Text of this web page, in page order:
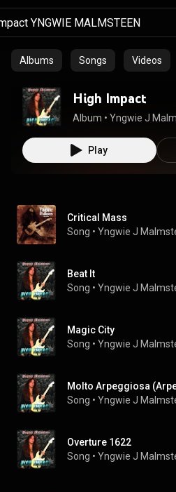
Albums Songs Videos
High Impact
Album • Yngwie J
Play
Critical Mass
Song • Yngwie J
Beat It
Song • Yngwie J
Magic City
Song • Yngwie J
Molto Arpeggiosa
Song • Yngwie J
Overture 1622
Song • Yngwie J